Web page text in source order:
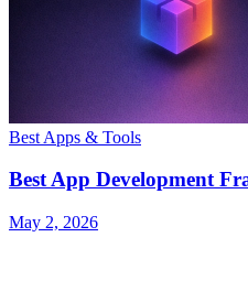
Best Apps & Tools
Best App Development
May 2, 2026